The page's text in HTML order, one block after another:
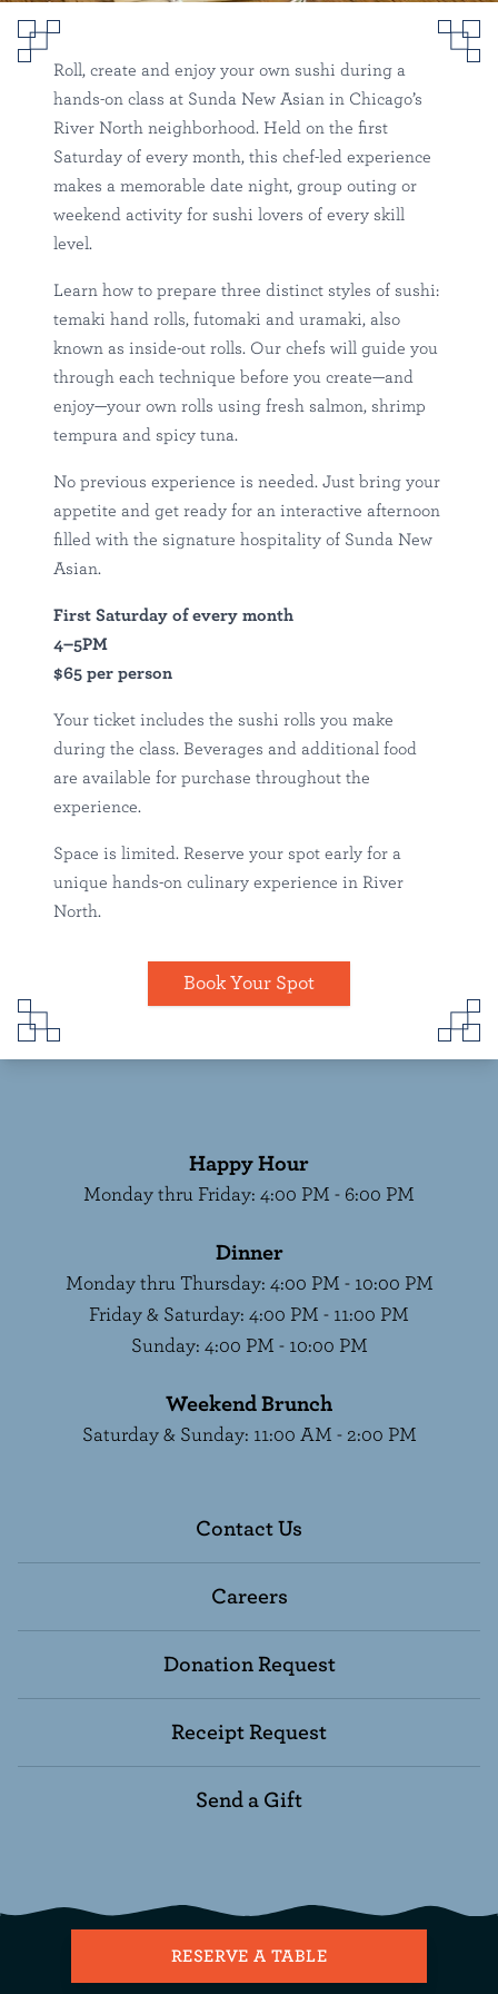
Sushi Rolling Class in River
North
Sunda River North Happenings
Roll, create and enjoy your own sushi during a
hands-on class at Sunda New Asian in Chicago’s
River North neighborhood. Held on the first
Saturday of every month, this chef-led experience
makes a memorable date night, group outing or
weekend activity for sushi lovers of every skill
level.
Learn how to prepare three distinct styles of sushi:
temaki hand rolls, futomaki and uramaki, also
known as inside-out rolls. Our chefs will guide you
through each technique before you create—and
enjoy—your own rolls using fresh salmon, shrimp
tempura and spicy tuna.
No previous experience is needed. Just bring your
appetite and get ready for an interactive afternoon
filled with the signature hospitality of Sunda New
Asian.
First Saturday of every month
4–5PM
$65 per person
Your ticket includes the sushi rolls you make
during the class. Beverages and additional food
are available for purchase throughout the
experience.
Space is limited. Reserve your spot early for a
unique hands-on culinary experience in River
North.
Book Your Spot
Happy Hour
Monday thru Friday: 4:00 PM - 6:00 PM
Dinner
Monday thru Thursday: 4:00 PM - 10:00 PM
Friday & Saturday: 4:00 PM - 11:00 PM
Sunday: 4:00 PM - 10:00 PM
Weekend Brunch
Saturday & Sunday: 11:00 AM - 2:00 PM
Contact Us
Careers
Donation Request
Receipt Request
Send a Gift
RESERVE A TABLE